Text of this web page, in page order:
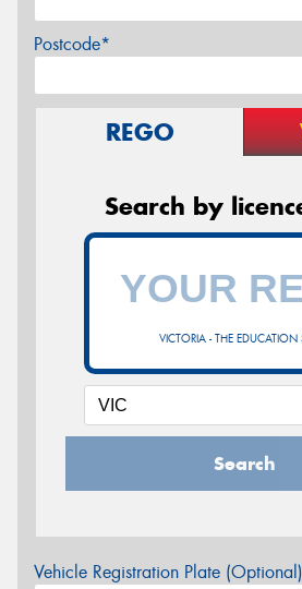
Postcode*
REGO
Search by
VICTORIA - THE EDUCATION
Search
Vehicle Registration Plate (Optional)